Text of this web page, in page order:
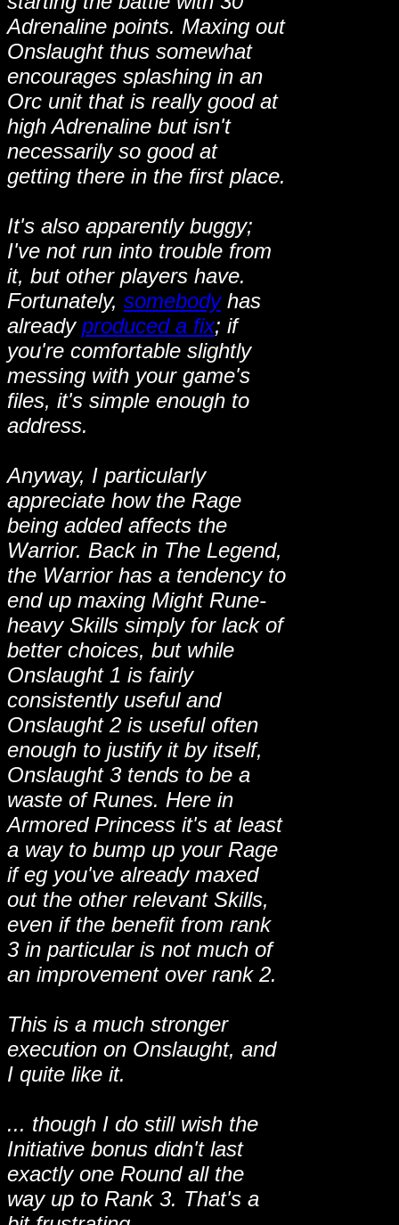
Adrenaline points. Maxing out
Onslaught thus somewhat
encourages splashing in an
Orc unit that is really good at
high Adrenaline but isn't
necessarily so good at
getting there in the first place.
It's also apparently buggy;
I've not run into trouble from
it, but other players have.
Fortunately, somebodyhas
already produced a fix; if
you're comfortable slightly
messing with your game's
files, it's simple enough to
address.
Anyway, I particularly
appreciate how the Rage
being added affects the
Warrior. Back in The Legend,
the Warrior has a tendency to
end up maxing Might Rune-
heavy Skills simply for lack of
better choices, but while
Onslaught 1 is fairly
consistently useful and
Onslaught 2 is useful often
enough to justify it by itself,
Onslaught 3 tends to be a
waste of Runes. Here in
Armored Princess it's at least
a way to bump up your Rage
if eg you've already maxed
out the other relevant Skills,
even if the benefit from rank
3 in particular is not much of
an improvement over rank 2.
This is a much stronger
execution on Onslaught, and
I quite like it.
... though I do still wish the
Initiative bonus didn't last
exactly one Round all the
way up to Rank 3. That's a